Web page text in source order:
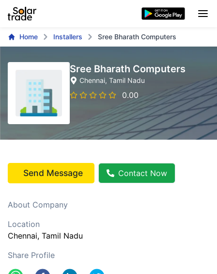
Home Installers Sree Bharath Computers
Sree Bharath Computers
Chennai, Tamil Nadu
0.00
Send Message Contact Now
About Company
Location
Chennai, Tamil Nadu
Share Profile